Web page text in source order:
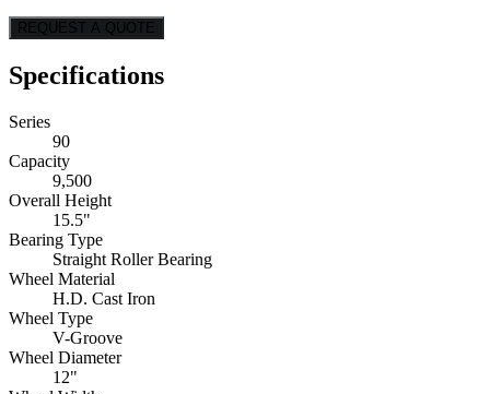
REQUEST A QUOTE
Specifications
Series
90
Capacity
9,500
Overall Height
15.5"
Bearing Type
Straight Roller Bearing
Wheel Material
H.D. Cast Iron
Wheel Type
V-Groove
Wheel Diameter
12"